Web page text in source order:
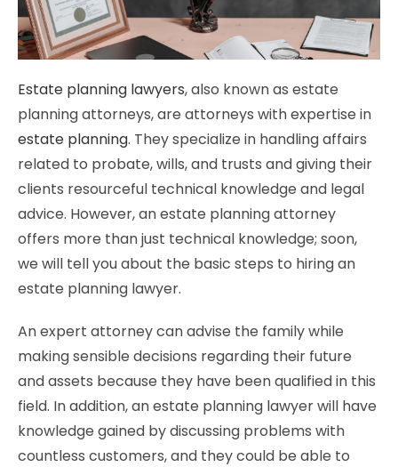
Estate planning lawyers, also known as estate
planning attorneys, are attorneys with expertise in
estate planning. They specialize in handling affairs
related to probate, wills, and trusts and giving their
clients resourceful technical knowledge and legal
advice. However, an estate planning attorney
offers more than just technical knowledge; soon,
we will tell you about the basic steps to hiring an
estate planning lawyer.
An expert attorney can advise the family while
making sensible decisions regarding their future
and assets because they have been qualified in this
field. In addition, an estate planning lawyer will have
knowledge gained by discussing problems with
countless customers, and they could be able to